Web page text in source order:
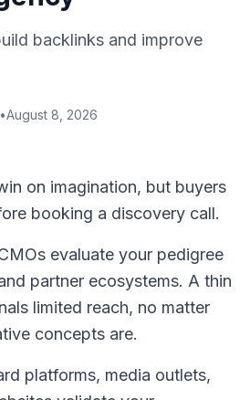
backlinks and improve
•August 8, 2026
on imagination, but buyers
booking a discovery call.
evaluate your pedigree
partner ecosystems. A thin
limited reach, no matter
concepts are.
platforms, media outlets,